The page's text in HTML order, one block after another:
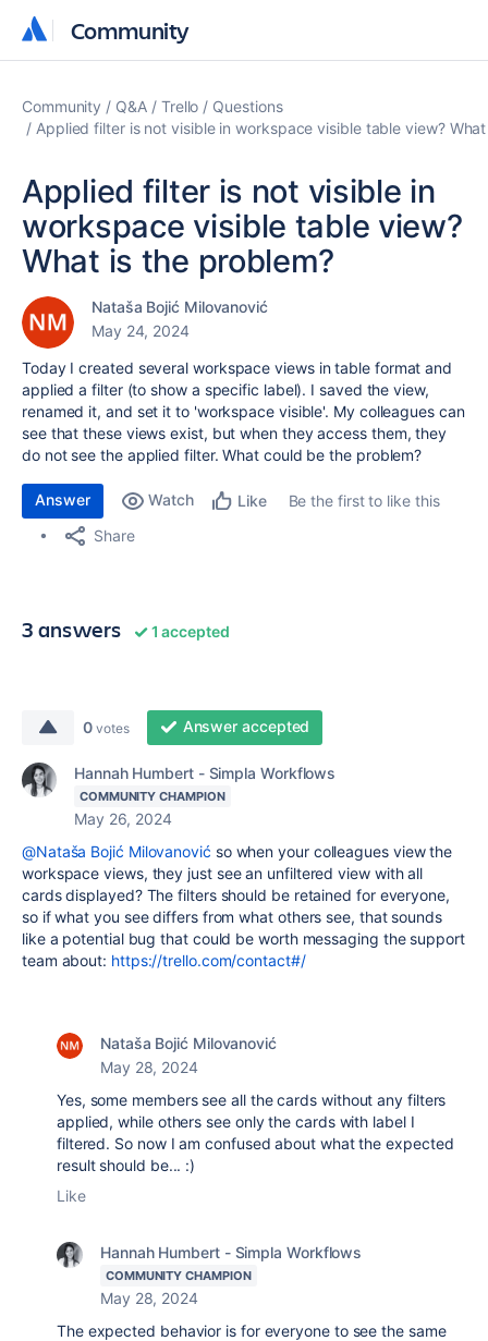
Community
Community
Community Q&A Trello
Questions
Applied filter is not visible in workspace visible table view?
Applied filter is not visible in
workspace visible table view?
What is the problem?
Nataša Bojić Milovanović
May 24, 2024
Today I created several workspace views in table format and
applied a filter (to show a specific label). I saved the view,
renamed it, and set it to 'workspace visible'. My colleagues can
see that these views exist, but when they access them, they
do not see the applied filter. What could be the problem?
Answer Watch Like
Be the first to like this
Share
3 answers 1 accepted
0 votes Answer accepted
Hannah Humbert - Simpla Workflows
COMMUNITY CHAMPION
May 26, 2024
@Nataša Bojić Milovanović so when your colleagues view the
workspace views, they just see an unfiltered view with all
cards displayed? The filters should be retained for everyone,
so if what you see differs from what others see, that sounds
like a potential bug that could be worth messaging the support
team about: https://trello.com/contact#/
Nataša Bojić Milovanović
May 28, 2024
Yes, some members see all the cards without any filters
applied, while others see only the cards with label I
filtered. So now I am confused about what the expected
result should be... :)
Like
Hannah Humbert - Simpla Workflows
COMMUNITY CHAMPION
May 28, 2024
The expected behavior is for everyone to see the same